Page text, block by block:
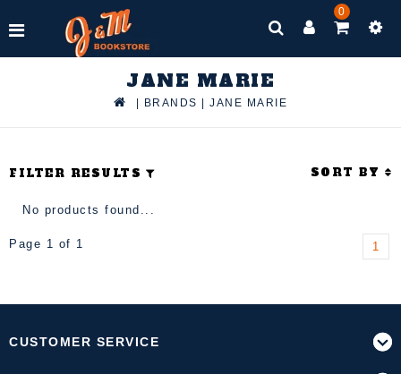
0
JANE MARIE
BRANDS |JANE MARIE
FILTER RESULTS SORT BY
No products found...
Page 1 of 1 1
CUSTOMER SERVICE